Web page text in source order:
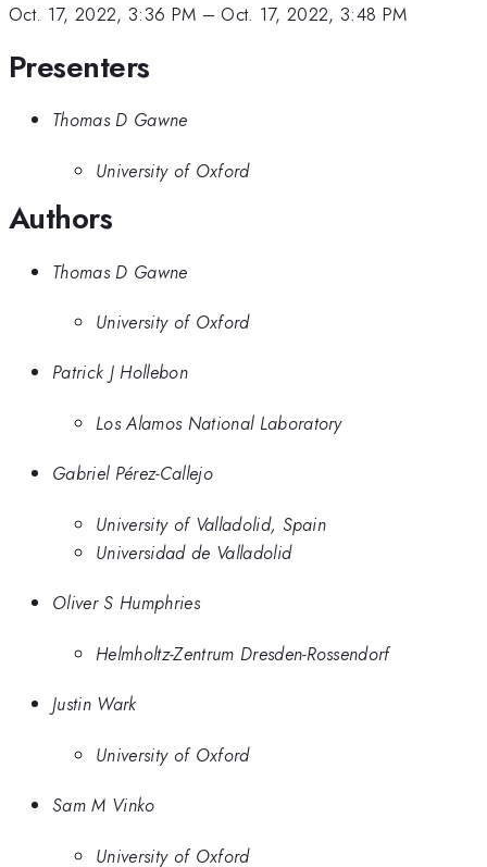
Oct. 17, 2022, 3:36 PM – Oct. 17, 2022, 3:48 PM
Presenters
Thomas D Gawne
University of Oxford
Authors
Thomas D Gawne
University of Oxford
Patrick J Hollebon
Los Alamos National Laboratory
Gabriel Pérez-Callejo
University of Valladolid, Spain
Universidad de Valladolid
Oliver S Humphries
Helmholtz-Zentrum Dresden-Rossendorf
Justin Wark
University of Oxford
Sam M Vinko
University of Oxford